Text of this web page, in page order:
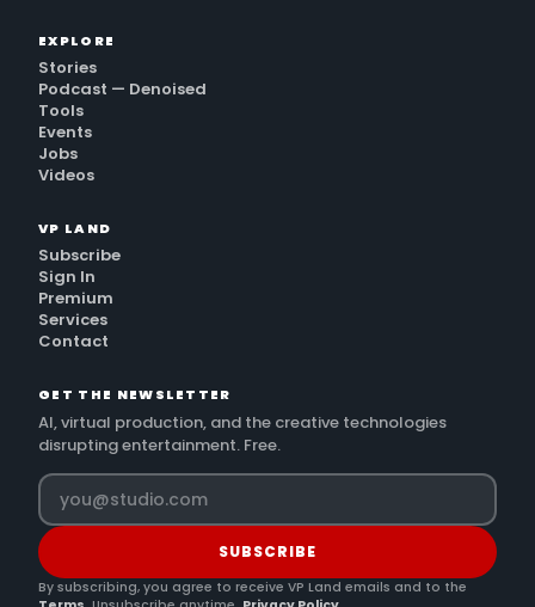
EXPLORE
Stories
Podcast — Denoised
Tools
Events
Jobs
Videos
VP LAND
Subscribe
Sign In
Premium
Services
Contact
GET THE NEWSLETTER
AI, virtual production, and the creative technologies
disrupting entertainment. Free.
SUBSCRIBE
By subscribing, you agree to receive VP Land emails and to the